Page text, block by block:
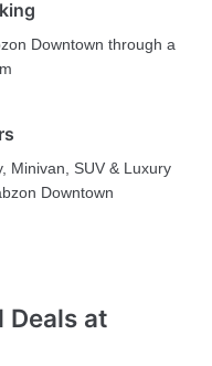
Downtown through a
Minivan, SUV & Luxury
Downtown
Deals at